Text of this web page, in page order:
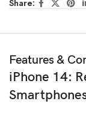
Share:
Features &
iPhone 14: